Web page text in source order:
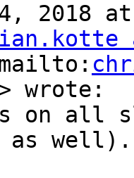
2018
wrote:
on all
as well).